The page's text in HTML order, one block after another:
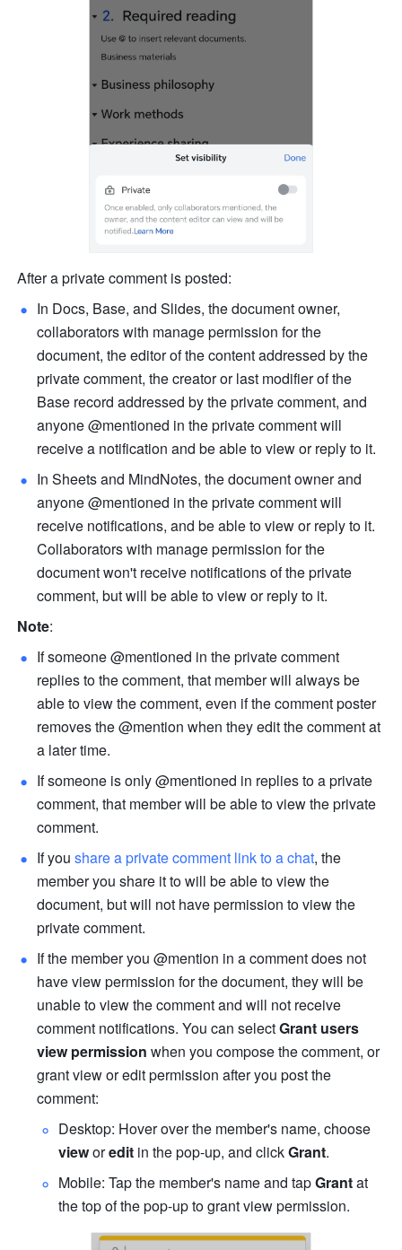
After a private comment is posted:
In Docs, Base, and Slides, the document owner,
collaborators with manage permission for the
document, the editor of the content addressed by the
private comment, the creator or last modifier of the
Base record addressed by the private comment, and
anyone @mentioned in the private comment will
receive a notification and be able to view or reply to it.
In Sheets and MindNotes, the document owner and
anyone @mentioned in the private comment will
receive notifications, and be able to view or reply to it.
Collaborators with manage permission for the
document won't receive notifications of the private
comment, but will be able to view or reply to it.
Note:
If someone @mentioned in the private comment
replies to the comment, that member will always be
able to view the comment, even if the comment poster
removes the @mention when they edit the comment at
a later time.
If someone is only @mentioned in replies to a private
comment, that member will be able to view the private
comment.
If you share a private comment link to a chat, the
member you share it to will be able to view the
document, but will not have permission to view the
private comment.
If the member you @mention in a comment does not
have view permission for the document, they will be
unable to view the comment and will not receive
comment notifications. You can select Grant users
view permission when you compose the comment, or
grant view or edit permission after you post the
comment:
view or edit in the pop-up, and click Grant.
Mobile: Tap the member's name and tap Grant at
the top of the pop-up to grant view permission.